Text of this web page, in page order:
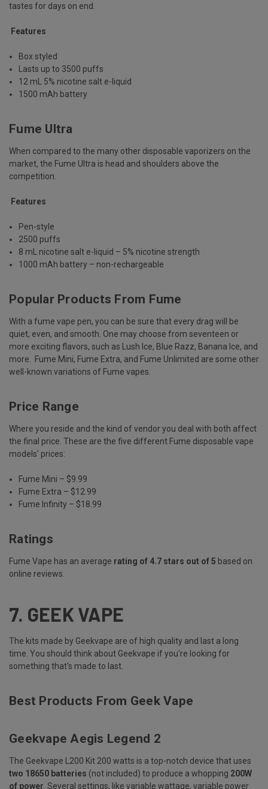
tastes for days on end.
Features
Box styled
Lasts up to 3500 puffs
12 mL 5% nicotine salt e-liquid
1500 mAh battery
Fume Ultra
When compared to the many other disposable vaporizers on the
market, the Fume Ultra is head and shoulders above the
competition.
Features
Pen-style
2500 puffs
8 mL nicotine salt e-liquid – 5% nicotine strength
1000 mAh battery – non-rechargeable
Popular Products From Fume
With a fume vape pen, you can be sure that every drag will be
quiet, even, and smooth. One may choose from seventeen or
more exciting flavors, such as Lush Ice, Blue Razz, Banana Ice, and
more. Fume Mini, Fume Extra, and Fume Unlimited are some other
well-known variations of Fume vapes.
Price Range
Where you reside and the kind of vendor you deal with both affect
the final price. These are the five different Fume disposable vape
models' prices:
Fume Mini – $9.99
Fume Extra – $12.99
Fume Infinity – $18.99
Ratings
Fume Vape has an average rating of 4.7 stars out of 5 based on
online reviews.
7. GEEK VAPE
The kits made by Geekvape are of high quality and last a long
time. You should think about Geekvape if you're looking for
something that's made to last.
Best Products From Geek Vape
Geekvape Aegis Legend 2
The Geekvape L200 Kit 200 watts is a top-notch device that uses
two 18650 batteries (not included) to produce a whopping 200W
of power . Several settings, like variable wattage, variable power